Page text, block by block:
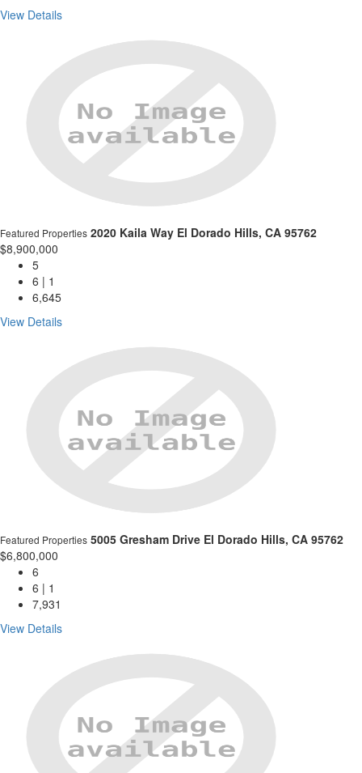
View Details
Featured Properties 2020 Kaila Way El Dorado Hills, CA 95762
$8,900,000
5
6 | 1
6,645
View Details
Featured Properties 5005 Gresham Drive El Dorado Hills, CA 95762
$6,800,000
6
6 | 1
7,931
View Details